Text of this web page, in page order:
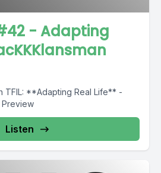
- Adapting
TFIL: **Adapting Real Life** -
Listen